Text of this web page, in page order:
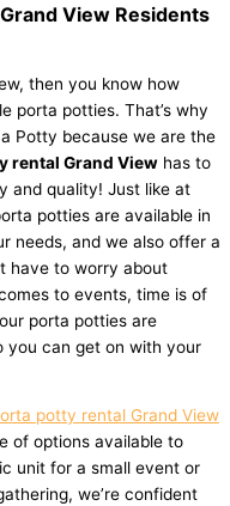
View Residents
then you know how
porta potties. That’s why
Potty because we are the
rental Grand View has to
and quality! Just like at
potties are available in
needs, and we also offer a
have to worry about
to events, time is of
porta potties are
you can get on with your
potty rental Grand View
of options available to
unit for a small event or
we’re confident